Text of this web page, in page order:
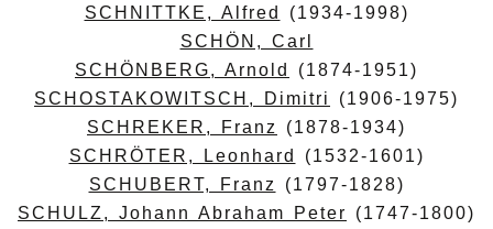
SCHNITTKE, Alfred
(1934-1998)
SCHÖN, Carl
SCHÖNBERG, Arnold
(1874-1951)
SCHOSTAKOWITSCH, Dimitri
(1906-1975)
SCHREKER, Franz
(1878-1934)
SCHRÖTER, Leonhard
(1532-1601)
SCHUBERT, Franz
(1797-1828)
SCHULZ, Johann Abraham Peter
(1747-1800)